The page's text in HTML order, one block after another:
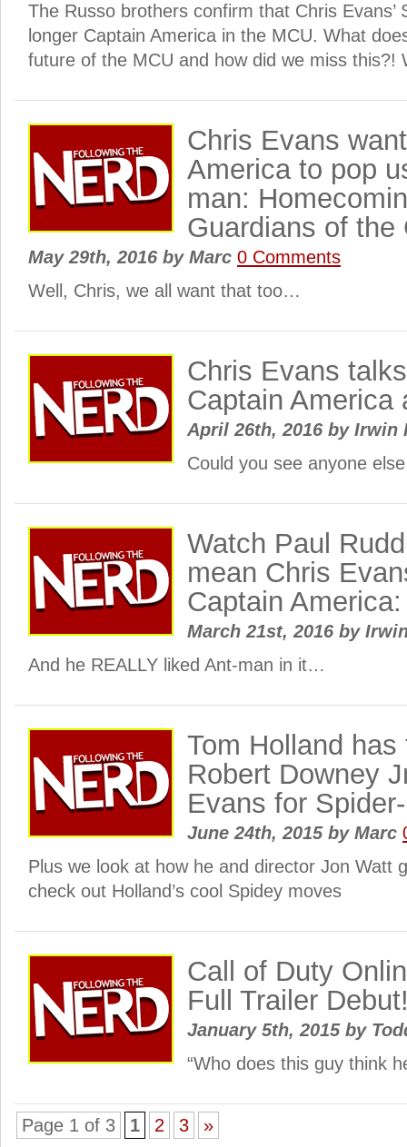
The Russo brothers confirm that Chris Evans’
longer Captain America in the MCU. What
future of the MCU and how did we miss this?!
Chris Evans
America to pop
man:
Guardians of the
May 29th, 2016 byMarc 0 Comments
Well, Chris, we all want that too…
Chris Evans
Captain America
April 26th, 2016 byIrwin
Could you see anyone
Watch Paul
mean Chris
Captain
March 21st, 2016 by
And he REALLY liked Ant-man in it…
Tom Holland
Robert Downey
Evans for
June 24th, 2015 byMarc
Plus we look at how he and director Jon Watt
check out Holland’s cool Spidey moves
Call of Duty
Full Trailer
January 5th, 2015 by
“Who does this guy think
Page 1 of 3 1 2 3 »